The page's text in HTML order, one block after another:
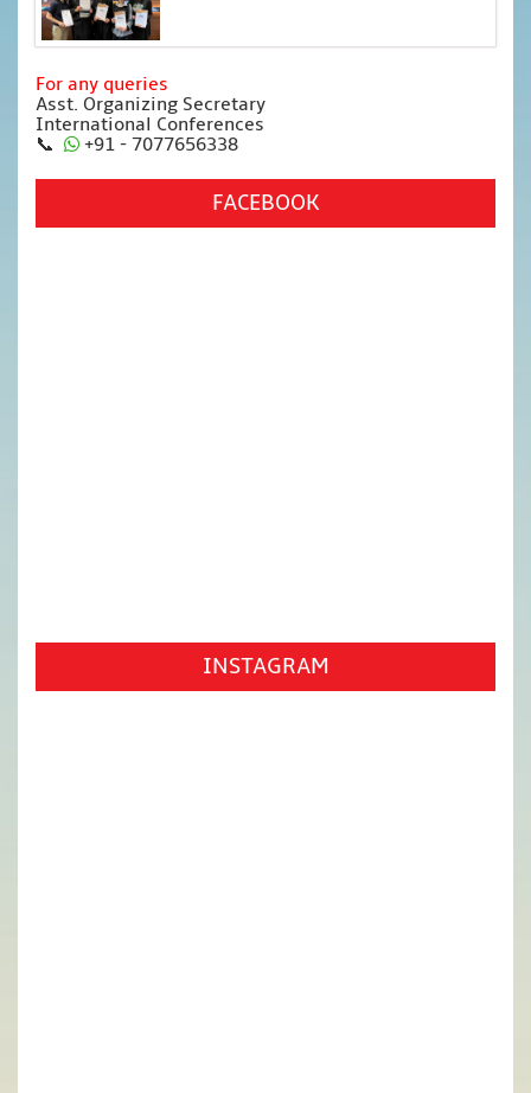
For any queries
Asst. Organizing Secretary
International Conferences
📞
+91 - 7077656338
FACEBOOK
INSTAGRAM